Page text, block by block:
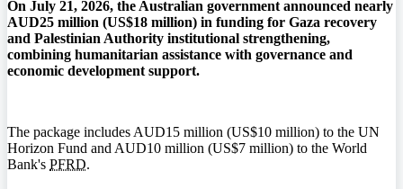
On July 21, 2026, the Australian government announced nearly
AUD25 million (US$18 million) in funding for Gaza recovery
and Palestinian Authority institutional strengthening,
combining humanitarian assistance with governance and
economic development support.
The package includes AUD15 million (US$10 million) to the UN
Horizon Fund and AUD10 million (US$7 million) to the World
Bank's PFRD.